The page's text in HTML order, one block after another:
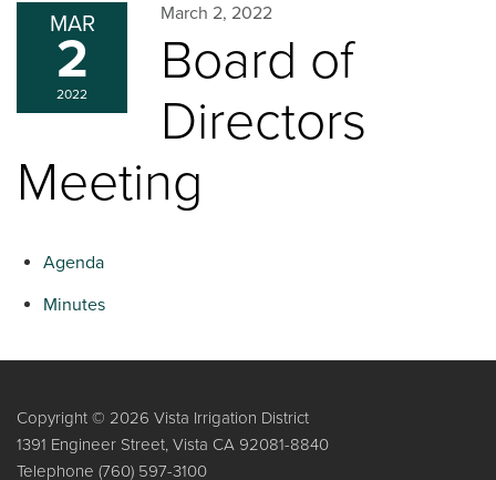
MAR
2
2022
March 2, 2022
Board of
Directors
Meeting
Agenda
Minutes
Copyright © 2026 Vista Irrigation District
1391 Engineer Street, Vista CA 92081-8840
Telephone (760) 597-3100